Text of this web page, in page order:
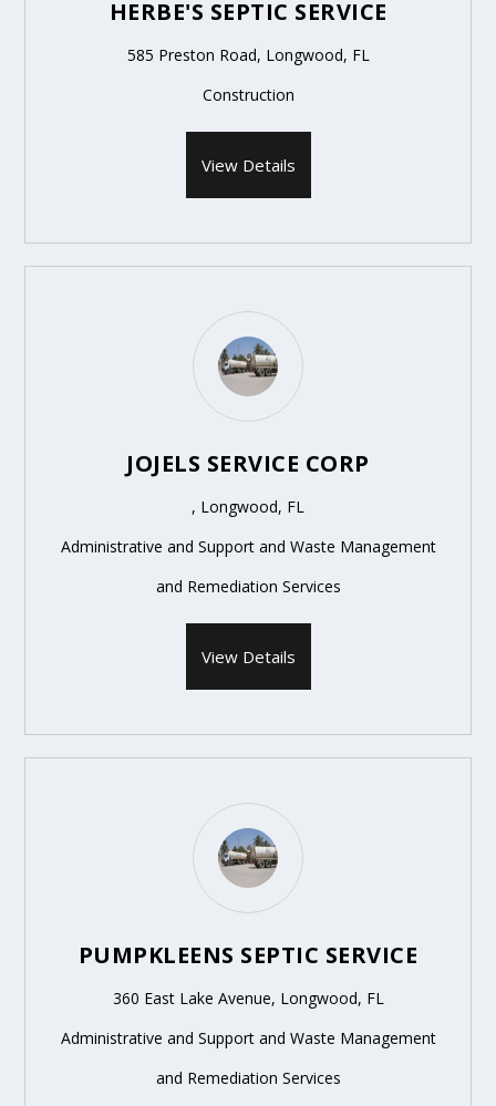
HERBE'S SEPTIC SERVICE
585 Preston Road, Longwood, FL
Construction
View Details
JOJELS SERVICE CORP
, Longwood, FL
Administrative and Support and Waste Management
and Remediation Services
View Details
PUMPKLEENS SEPTIC SERVICE
360 East Lake Avenue, Longwood, FL
Administrative and Support and Waste Management
and Remediation Services